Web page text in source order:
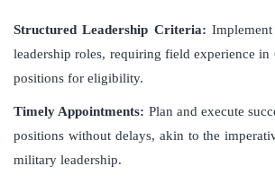
Structured Leadership Criteria:
leadership roles, requiring field experience in
positions for eligibility.
Timely Appointments: Plan and execute
positions without delays, akin to the
military leadership.